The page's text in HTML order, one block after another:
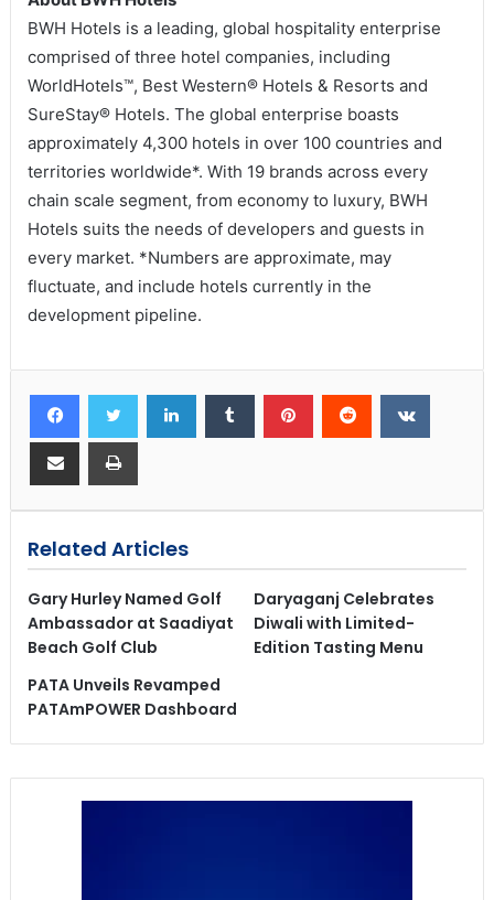
BWH Hotels is a leading, global hospitality enterprise
comprised of three hotel companies, including
WorldHotels™, Best Western® Hotels & Resorts and
SureStay® Hotels. The global enterprise boasts
approximately 4,300 hotels in over 100 countries and
territories worldwide*. With 19 brands across every
chain scale segment, from economy to luxury, BWH
Hotels suits the needs of developers and guests in
every market. *Numbers are approximate, may
fluctuate, and include hotels currently in the
development pipeline.
Related Articles
Gary Hurley Named Golf
Ambassador at Saadiyat
Beach Golf Club
Daryaganj Celebrates
Diwali with Limited-
Edition Tasting Menu
PATA Unveils Revamped
PATAmPOWER Dashboard